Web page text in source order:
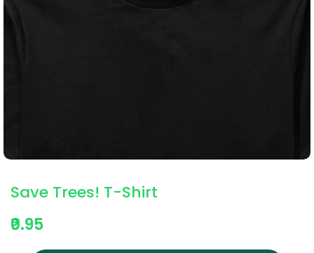
Save Trees! T-Shirt
₹0.95